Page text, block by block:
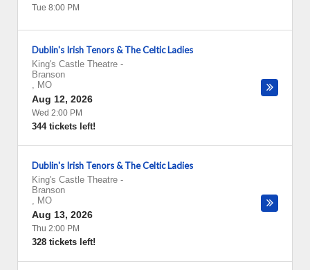
Tue 8:00 PM
Dublin's Irish Tenors & The Celtic Ladies
King's Castle Theatre -
Branson
, MO
Aug 12, 2026
Wed 2:00 PM
344 tickets left!
Dublin's Irish Tenors & The Celtic Ladies
King's Castle Theatre -
Branson
, MO
Aug 13, 2026
Thu 2:00 PM
328 tickets left!